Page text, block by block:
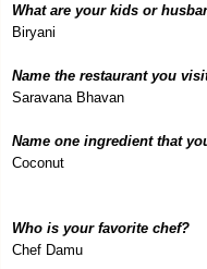
What are your kids or
Biryani
Name the restaurant you
Saravana Bhavan
Name one ingredient that
Coconut
Who is your favorite chef?
Chef Damu